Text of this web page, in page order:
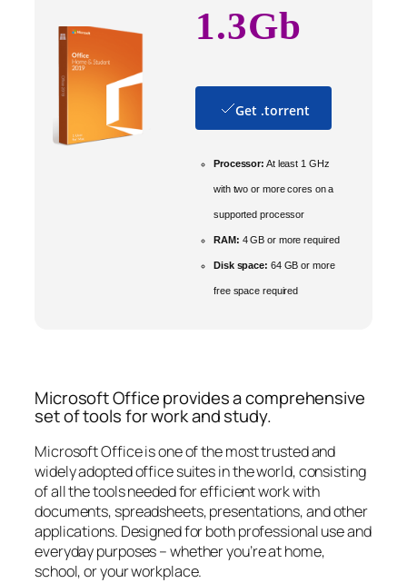
1.3Gb
Get .torrent
Processor: At least 1 GHz
with two or more cores on a
supported processor
RAM: 4 GB or more required
Disk space: 64 GB or more
free space required
Microsoft Office provides a comprehensive
set of tools for work and study.
Microsoft Office is one of the most trusted and
widely adopted office suites in the world, consisting
of all the tools needed for efficient work with
documents, spreadsheets, presentations, and other
applications. Designed for both professional use and
everyday purposes – whether you’re at home,
school, or your workplace.